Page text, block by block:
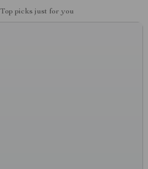
Top picks just for you